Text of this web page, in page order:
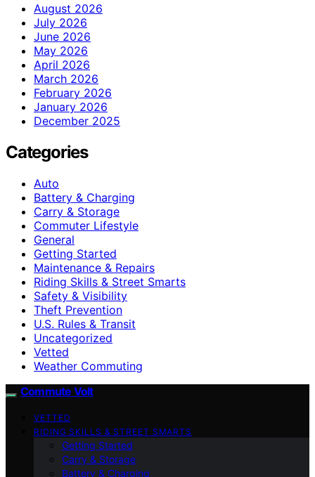
August 2026
July 2026
June 2026
May 2026
April 2026
March 2026
February 2026
January 2026
December 2025
Categories
Auto
Battery & Charging
Carry & Storage
Commuter Lifestyle
General
Getting Started
Maintenance & Repairs
Riding Skills & Street Smarts
Safety & Visibility
Theft Prevention
U.S. Rules & Transit
Uncategorized
Vetted
Weather Commuting
Commute Volt
VETTED
RIDING SKILLS & STREET SMARTS
Getting Started
Carry & Storage
Battery & Charging